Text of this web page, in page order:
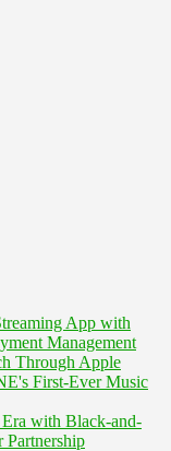
App with
Management
Through Apple
First-Ever Music
with Black-and-